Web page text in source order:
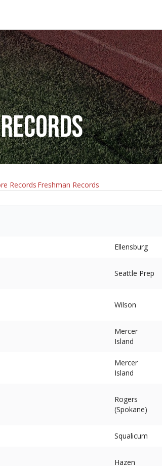
Records Freshman Records
Ellensburg
Seattle Prep
Wilson
Mercer
Island
Mercer
Island
Rogers
(Spokane)
Squalicum
Hazen